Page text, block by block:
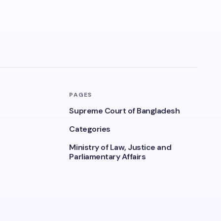
PAGES
Supreme Court of Bangladesh
Categories
Ministry of Law, Justice and
Parliamentary Affairs